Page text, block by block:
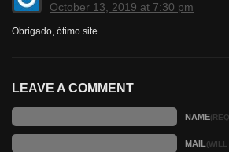
October 13, 2019 at 7:30 pm
Obrigado, ótimo site
LEAVE A COMMENT
NAME
MAIL